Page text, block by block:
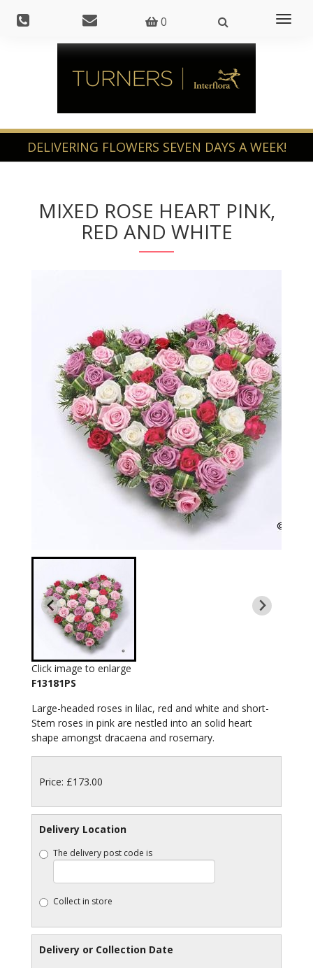
0
MIXED ROSE HEART PINK,
RED AND WHITE
Click image to enlarge
F13181PS
Large-headed roses in lilac, red and white and short-
Stem roses in pink are nestled into an solid heart
shape amongst dracaena and rosemary.
Price: £173.00
Delivery Location
The delivery post code is
Collect in store
Delivery or Collection Date